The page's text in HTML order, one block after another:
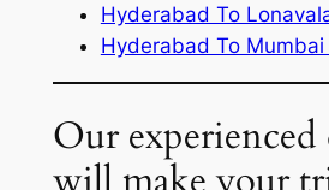
Hyderabad To
Hyderabad To Mumbai
Our experienced